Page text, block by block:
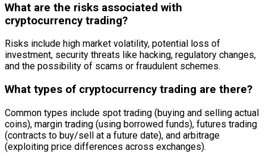
What are the risks associated with
cryptocurrency trading?
Risks include high market volatility, potential loss of
investment, security threats like hacking, regulatory changes,
and the possibility of scams or fraudulent schemes.
What types of cryptocurrency trading are there?
Common types include spot trading (buying and selling actual
coins), margin trading (using borrowed funds), futures trading
(contracts to buy/sell at a future date), and arbitrage
(exploiting price differences across exchanges).